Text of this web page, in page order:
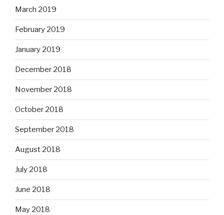
March 2019
February 2019
January 2019
December 2018
November 2018
October 2018
September 2018
August 2018
July 2018
June 2018
May 2018